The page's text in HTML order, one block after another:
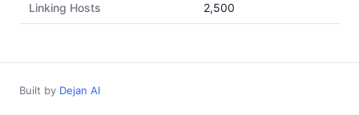
Linking Hosts 2,500
Built by Dejan AI